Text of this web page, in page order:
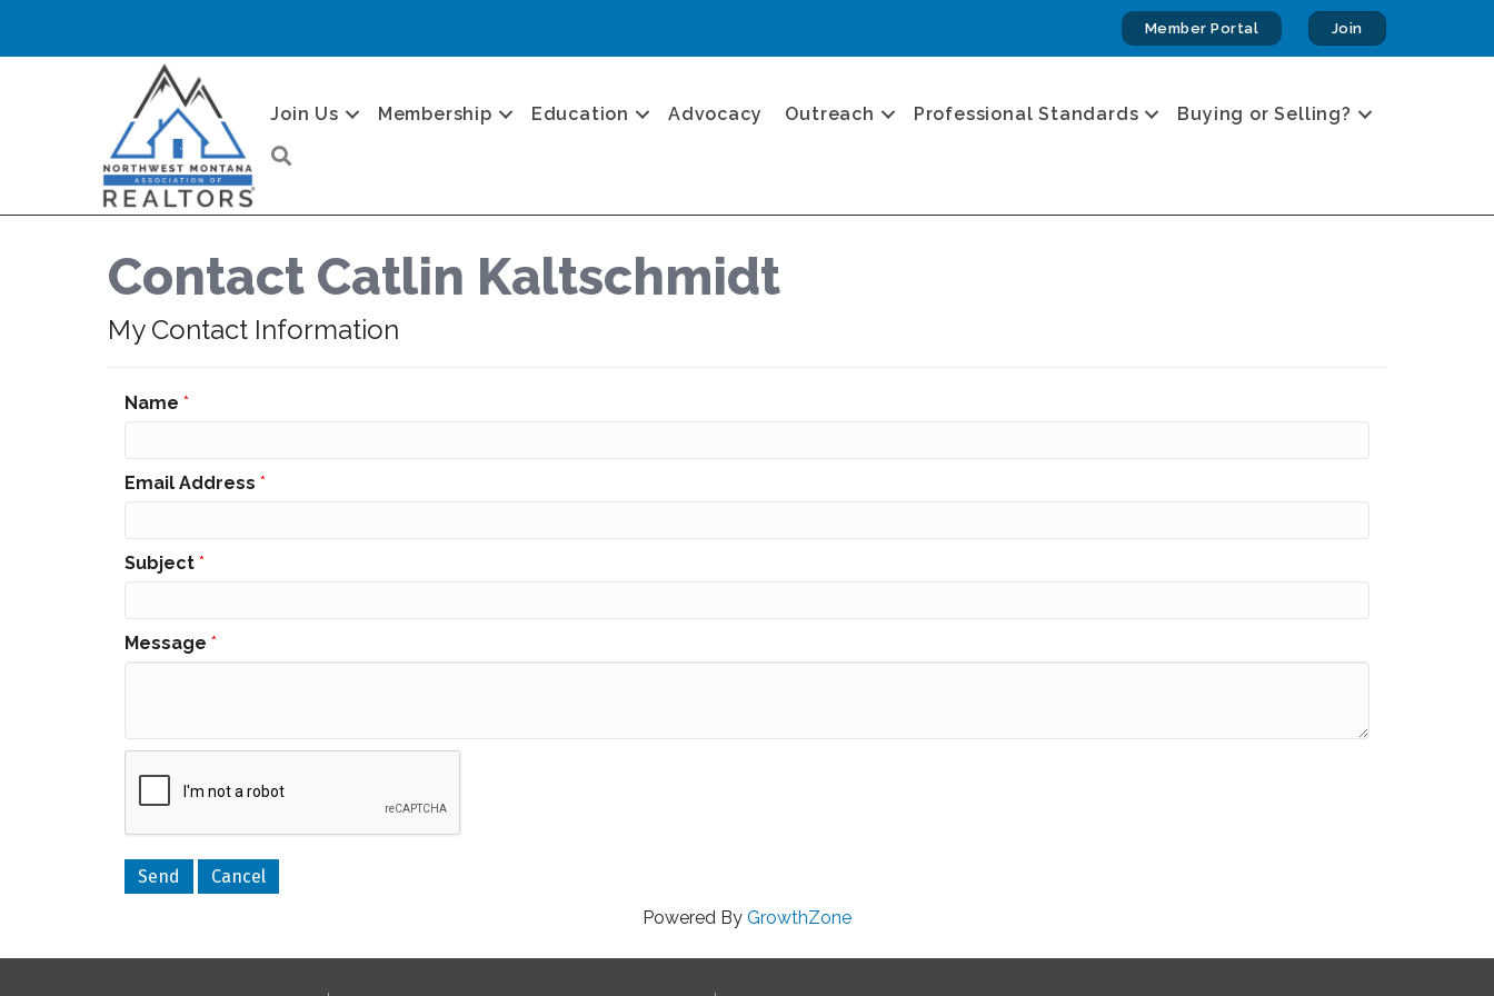
Member Portal Join
Join Us Membership Education Advocacy Outreach Professional Standards Buying or Selling?
Contact Catlin Kaltschmidt
My Contact Information
Name *
Email Address *
Subject *
Message *
Powered By GrowthZone